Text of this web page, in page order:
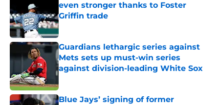
even stronger thanks to Foster
Griffin trade
Published by on Invalid Date
Guardians lethargic series against
Mets sets up must-win series
against division-leading White Sox
Blue Jays’ signing of former